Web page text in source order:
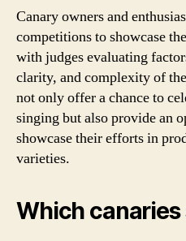
Canary owners and
competitions to showcase
with judges evaluating
clarity, and complexity of
not only offer a chance to
singing but also provide an
showcase their efforts in
varieties.
Which canaries